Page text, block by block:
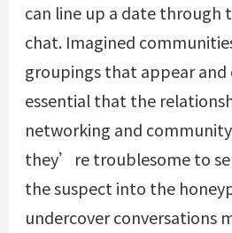
can line up a date through
chat. Imagined
groupings that appear and
essential that the
networking and
they’re troublesome to
the suspect into the
undercover conversations